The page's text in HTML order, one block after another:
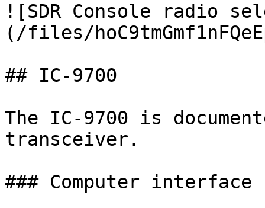
![SDR Console radio
(/files/
## IC-9700
The IC-9700 is
transceiver.
### Computer interface